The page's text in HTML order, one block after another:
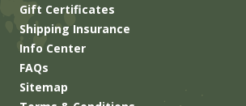
Gift Certificates
Shipping Insurance
Info Center
FAQs
Sitemap